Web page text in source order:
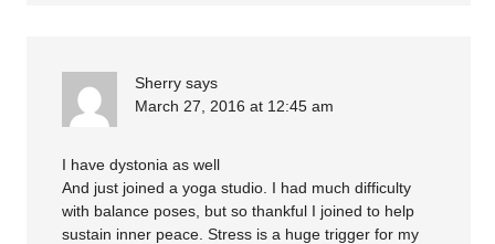
Sherry says
March 27, 2016 at 12:45 am
I have dystonia as well
And just joined a yoga studio. I had much difficulty
with balance poses, but so thankful I joined to help
sustain inner peace. Stress is a huge trigger for my